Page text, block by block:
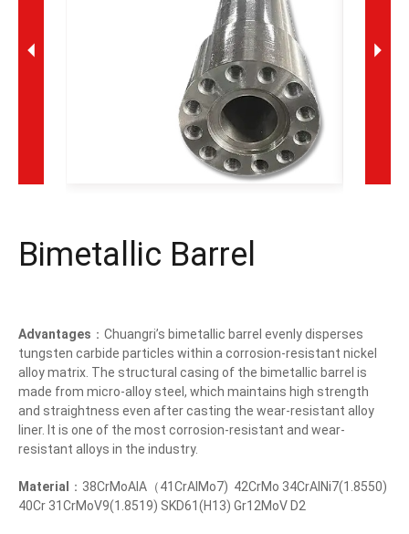
Bimetallic Barrel
Advantages ：Chuangri’s bimetallic barrel evenly disperses
tungsten carbide particles within a corrosion-resistant nickel
alloy matrix. The structural casing of the bimetallic barrel is
made from micro-alloy steel, which maintains high strength
and straightness even after casting the wear-resistant alloy
liner. It is one of the most corrosion-resistant and wear-
resistant alloys in the industry.
Material
：38CrMoAlA（41CrAlMo7) 42CrMo 34CrAlNi7(1.8550)
40Cr 31CrMoV9(1.8519) SKD61(H13) Gr12MoV D2